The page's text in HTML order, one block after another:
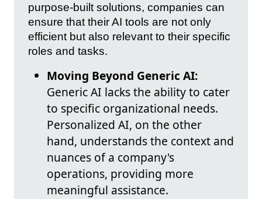
purpose-built solutions, companies can
ensure that their AI tools are not only
efficient but also relevant to their specific
roles and tasks.
Moving Beyond Generic AI:
Generic AI lacks the ability to cater
to specific organizational needs.
Personalized AI, on the other
hand, understands the context and
nuances of a company's
operations, providing more
meaningful assistance.